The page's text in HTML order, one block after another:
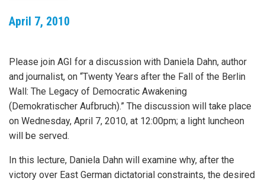
April 7, 2010
Please join AGI for a discussion with Daniela Dahn, author
and journalist, on “Twenty Years after the Fall of the Berlin
Wall: The Legacy of Democratic Awakening
(Demokratischer Aufbruch).” The discussion will take place
on Wednesday, April 7, 2010, at 12:00pm; a light luncheon
will be served.
In this lecture, Daniela Dahn will examine why, after the
victory over East German dictatorial constraints, the desired